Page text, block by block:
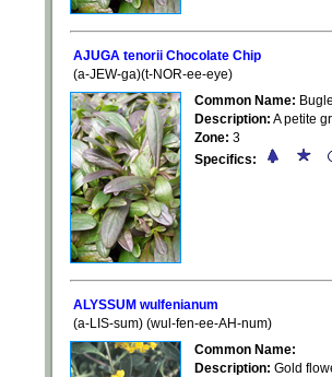
AJUGA tenorii Chocolate Chip
(a-JEW-ga)(t-NOR-ee-eye)
Common Name:
Description: A petite
Zone: 3
Specifics:
ALYSSUM wulfenianum
(a-LIS-sum) (wul-fen-ee-AH-num)
Common Name:
Description: Gold